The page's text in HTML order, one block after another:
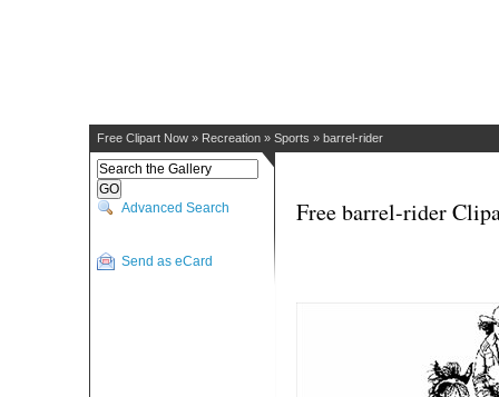
Free Clipart Now » Recreation » Sports » barrel-rider
Advanced Search
Send as eCard
Free barrel-rider